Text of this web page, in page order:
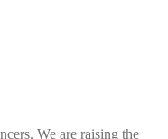
We are raising the